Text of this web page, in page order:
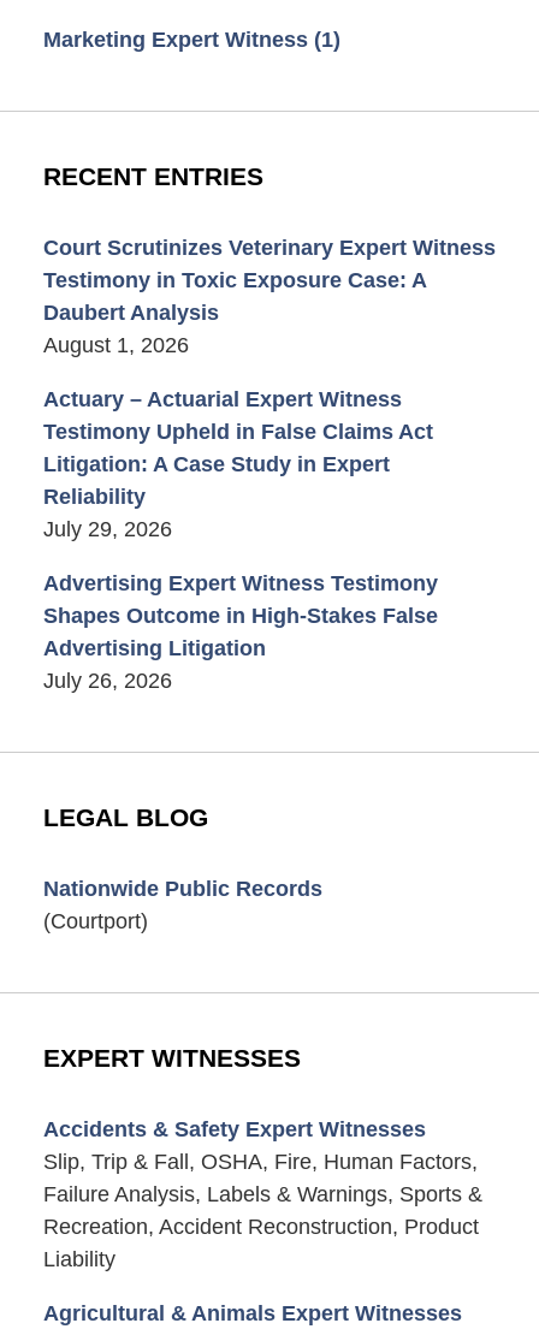
Marketing Expert Witness (1)
RECENT ENTRIES
Court Scrutinizes Veterinary Expert Witness
Testimony in Toxic Exposure Case: A
Daubert Analysis
August 1, 2026
Actuary – Actuarial Expert Witness
Testimony Upheld in False Claims Act
Litigation: A Case Study in Expert
Reliability
July 29, 2026
Advertising Expert Witness Testimony
Shapes Outcome in High-Stakes False
Advertising Litigation
July 26, 2026
LEGAL BLOG
Nationwide Public Records
(Courtport)
EXPERT WITNESSES
Accidents & Safety Expert Witnesses
Slip, Trip & Fall, OSHA, Fire, Human Factors,
Failure Analysis, Labels & Warnings, Sports &
Recreation, Accident Reconstruction, Product
Liability
Agricultural & Animals Expert Witnesses